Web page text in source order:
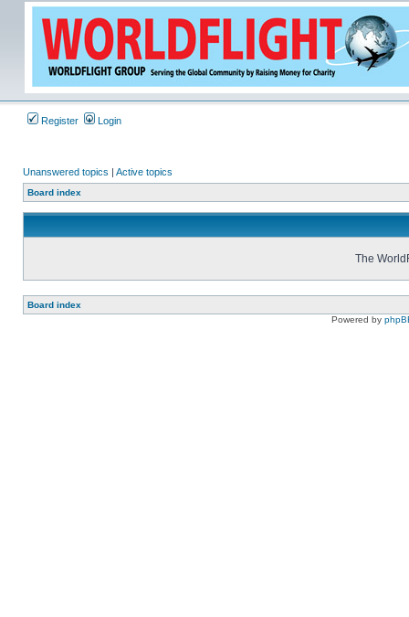
Register Login
Unanswered topics | Active topics
Board index
The
Board index
Powered by